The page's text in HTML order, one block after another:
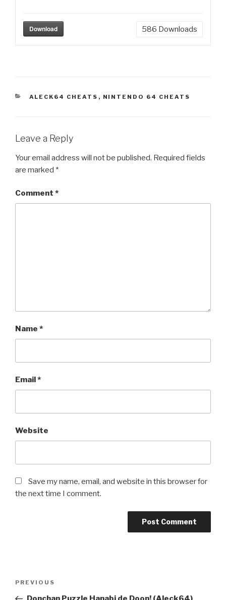
Download 586 Downloads
CATEGORIES
ALECK64 CHEATS , NINTENDO 64 CHEATS
Leave a Reply
Your email address will not be published. Required fields
are marked *
Comment *
Name *
Email *
Website
Save my name, email, and website in this browser for
the next time I comment.
Previous
Post
PREVIOUS